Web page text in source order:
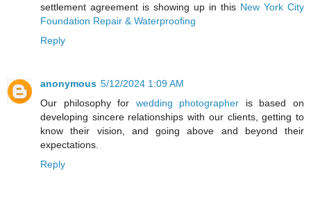
settlement agreement is showing up in this New York City
Foundation Repair & Waterproofing
Reply
anonymous 5/12/2024 1:09 AM
Our philosophy for wedding photographer is based on
developing sincere relationships with our clients, getting to
know their vision, and going above and beyond their
expectations.
Reply